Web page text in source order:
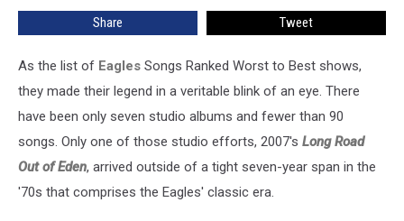
Share Tweet
As the list of Eagles Songs Ranked Worst to Best shows,
they made their legend in a veritable blink of an eye. There
have been only seven studio albums and fewer than 90
songs. Only one of those studio efforts, 2007's Long Road
Out of Eden, arrived outside of a tight seven-year span in the
'70s that comprises the Eagles' classic era.